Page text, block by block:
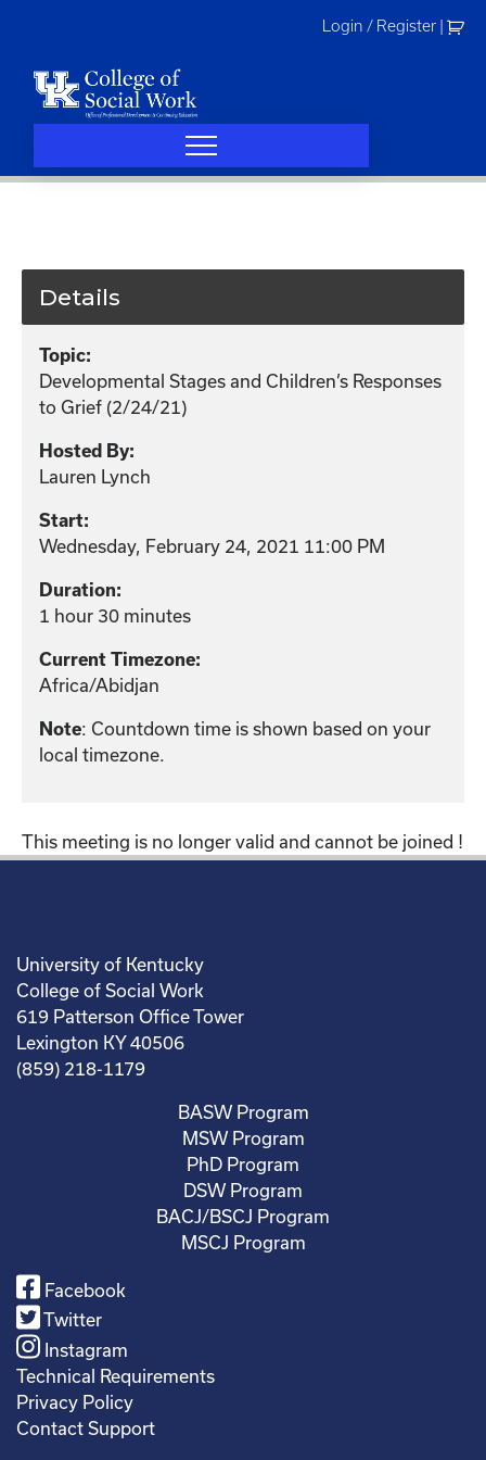
Login / Register
Details
Topic:
Developmental Stages and Children’s Responses
to Grief (2/24/21)
Hosted By:
Lauren Lynch
Start:
Wednesday, February 24, 2021 11:00 PM
Duration:
1 hour 30 minutes
Current Timezone:
Africa/Abidjan
Note: Countdown time is shown based on your
local timezone.
This meeting is no longer valid and cannot be joined !
University of Kentucky
College of Social Work
619 Patterson Office Tower
Lexington KY 40506
(859) 218-1179
BASW Program
MSW Program
PhD Program
DSW Program
BACJ/BSCJ Program
MSCJ Program
Facebook
Twitter
Instagram
Technical Requirements
Privacy Policy
Contact Support